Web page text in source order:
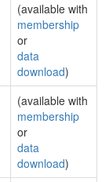
(available with
membership
or
data
download)
(available with
membership
or
data
download)